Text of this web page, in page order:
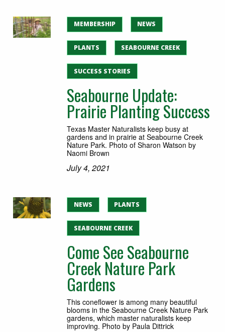
MEMBERSHIP NEWS
PLANTS SEABOURNE CREEK
SUCCESS STORIES
Seabourne Update:
Prairie Planting Success
Texas Master Naturalists keep busy at
gardens and in prairie at Seabourne Creek
Nature Park. Photo of Sharon Watson by
Naomi Brown
July 4, 2021
NEWS PLANTS
SEABOURNE CREEK
Come See Seabourne
Creek Nature Park
Gardens
This coneflower is among many beautiful
blooms in the Seabourne Creek Nature Park
gardens, which master naturalists keep
improving. Photo by Paula Dittrick